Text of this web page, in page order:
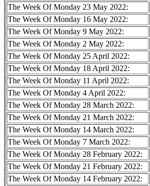
The Week Of Monday 23 May 2022:
The Week Of Monday 16 May 2022:
The Week Of Monday 9 May 2022:
The Week Of Monday 2 May 2022:
The Week Of Monday 25 April 2022:
The Week Of Monday 18 April 2022:
The Week Of Monday 11 April 2022:
The Week Of Monday 4 April 2022:
The Week Of Monday 28 March 2022:
The Week Of Monday 21 March 2022:
The Week Of Monday 14 March 2022:
The Week Of Monday 7 March 2022:
The Week Of Monday 28 February 2022:
The Week Of Monday 21 February 2022:
The Week Of Monday 14 February 2022: